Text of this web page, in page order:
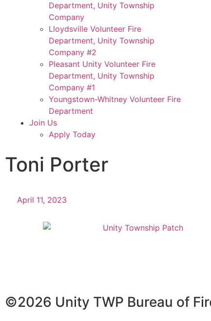
Department, Unity Township
Company
Lloydsville Volunteer Fire
Department, Unity Township
Company #2
Pleasant Unity Volunteer Fire
Department, Unity Township
Company #1
Youngstown-Whitney Volunteer Fire
Department
Join Us
Apply Today
Toni Porter
April 11, 2023
©2026 Unity TWP Bureau of